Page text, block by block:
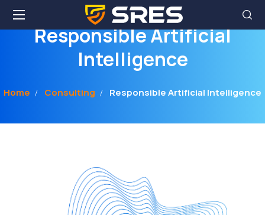
Responsible Artificial
Intelligence
Home Consulting Responsible Artificial Intelligence